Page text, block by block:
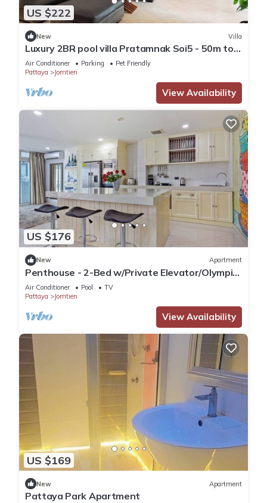
US $222
New Villa
Luxury 2BR pool villa Pratamnak Soi5 - 50m to
beach
Air Conditioner Parking
Pet Friendly
Pattaya
Jomtien
View Availability
US $176
New Apartment
Penthouse - 2-Bed w/Private Elevator/Olympic
Pool
Air Conditioner Pool
TV
Pattaya
Jomtien
View Availability
US $169
New Apartment
Pattaya Park Apartment